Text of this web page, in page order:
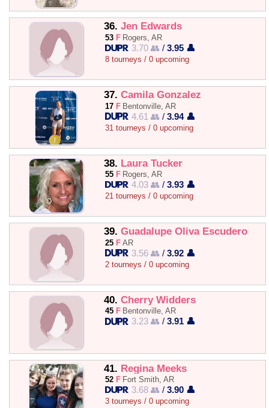
36. Jen Edwards
53 F Rogers, AR
3.70 👥 /3.95 👤
8 tourneys / 0 upcoming
37. Camila Gonzalez
17 F Bentonville, AR
4.61 👥 /3.94 👤
31 tourneys / 0 upcoming
38. Laura Tucker
55 F Rogers, AR
4.03 👥 /3.93 👤
21 tourneys / 0 upcoming
39. Guadalupe Oliva Escudero
25 F AR
3.56 👥 /3.92 👤
2 tourneys / 0 upcoming
40. Cherry Widders
45 F Bentonville, AR
3.23 👥 /3.91 👤
41. Regina Meeks
52 F Fort Smith, AR
3.68 👥 /3.90 👤
3 tourneys / 0 upcoming